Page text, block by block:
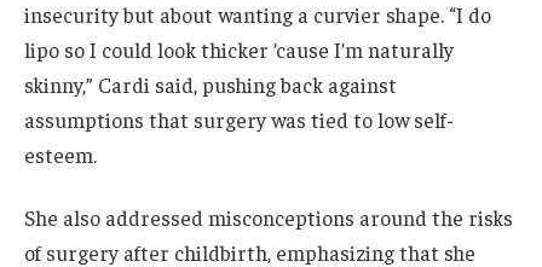
insecurity but about wanting a curvier shape. “I do
lipo so I could look thicker ’cause I’m naturally
skinny,” Cardi said, pushing back against
assumptions that surgery was tied to low self-
esteem.
She also addressed misconceptions around the risks
of surgery after childbirth, emphasizing that she